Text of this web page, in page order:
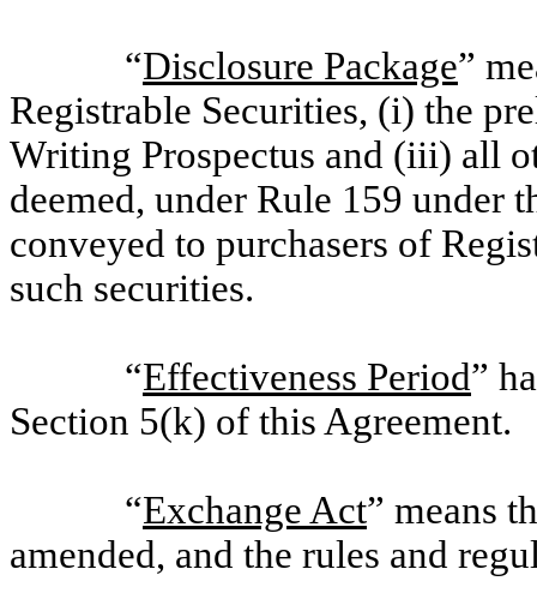
“Disclosure Package”
Registrable Securities, (i) the
Writing Prospectus and (iii) all
deemed, under Rule 159 under
conveyed to purchasers of
such securities.
“Effectiveness Period”
Section 5(k) of this Agreement.
“Exchange Act” means
amended, and the rules and